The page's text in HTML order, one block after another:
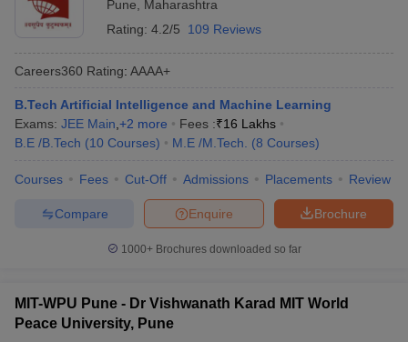
Pune
Maharashtra
Rating: 4.2/5 109 Reviews
Careers360 Rating: AAAA+
B.Tech Artificial Intelligence and Machine Learning
Exams: JEE Main +2 more Fees :₹16 Lakhs
B.E /B.Tech (10 Courses) M.E /M.Tech. (8 Courses)
Courses Fees Cut-Off Admissions Placements Review
Brochure
Enquire
Compare
1000+Brochures downloaded so far
MIT-WPU Pune - Dr Vishwanath Karad MIT World
Peace University, Pune